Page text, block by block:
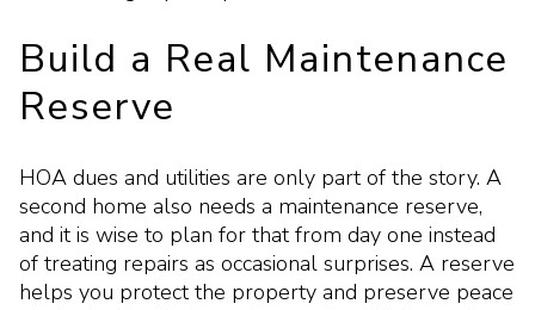
Build a Real Maintenance
Reserve
HOA dues and utilities are only part of the story. A
second home also needs a maintenance reserve,
and it is wise to plan for that from day one instead
of treating repairs as occasional surprises. A reserve
helps you protect the property and preserve peace